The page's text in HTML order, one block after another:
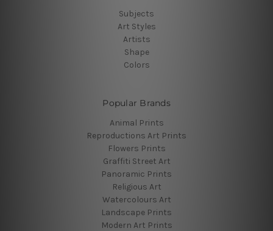
Subjects
Art Styles
Artists
Shape
Colors
Popular Brands
Animal Prints
Reproductions Art Prints
Flowers Prints
Graffiti Street Art
Panoramic Prints
Religious Art
Watercolours Art
Landscape Prints
Modern Art Prints